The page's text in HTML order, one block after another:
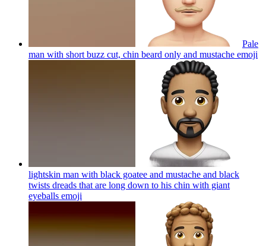
Pale
man with short buzz cut, chin beard only and mustache emoji
lightskin man with black goatee and mustache and black
twists dreads that are long down to his chin with giant
eyeballs emoji